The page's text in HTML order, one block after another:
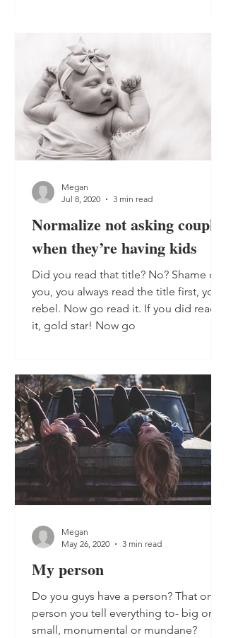
Normalize not asking couples
when they’re having kids
Did you read that title? No? Shame on
you, you always read the title first, you
rebel. Now go read it. If you did read
it, gold star! Now go
Megan
Jul 8, 2020
3 min read
My person
Do you guys have a person? That one
person you tell everything to- big or
small, monumental or mundane?
Megan
May 26, 2020
3 min read